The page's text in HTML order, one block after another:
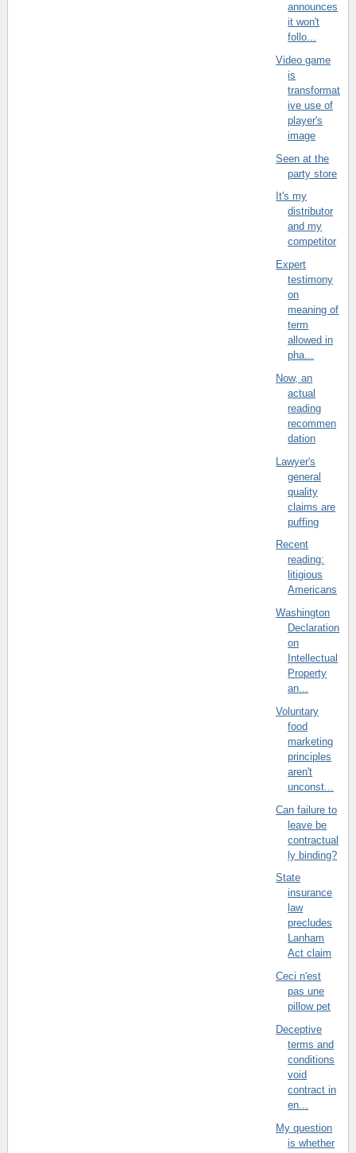
announces
it won't
follo...
Video game
is
transformat
ive use of
player's
image
Seen at the
party store
It's my
distributor
and my
competitor
Expert
testimony
on
meaning of
term
allowed in
pha...
Now, an
actual
reading
recommen
dation
Lawyer's
general
quality
claims are
puffing
Recent
reading:
litigious
Americans
Washington
Declaration
on
Intellectual
Property
an...
Voluntary
food
marketing
principles
aren't
unconst...
Can failure to
leave be
contractual
ly binding?
State
insurance
law
precludes
Lanham
Act claim
Ceci n'est
pas une
pillow pet
Deceptive
terms and
conditions
void
contract in
en...
My question
is whether